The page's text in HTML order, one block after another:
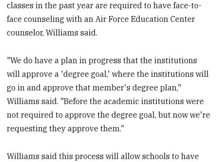
classes in the past year are required to have face-to-
face counseling with an Air Force Education Center
counselor, Williams said.
"We do have a plan in progress that the institutions
will approve a 'degree goal,' where the institutions will
go in and approve that member's degree plan,"
Williams said. "Before the academic institutions were
not required to approve the degree goal, but now we're
requesting they approve them."
Williams said this process will allow schools to have